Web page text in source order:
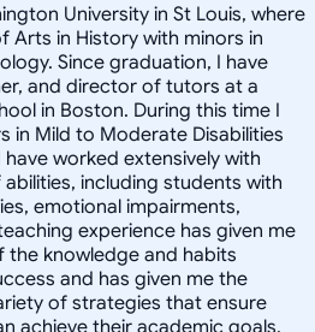
University in St Louis, where
Arts in History with minors in
Since graduation, I have
and director of tutors at a
in Boston. During this time I
in Mild to Moderate Disabilities
worked extensively with
including students with
emotional impairments,
experience has given me
knowledge and habits
and has given me the
of strategies that ensure
achieve their academic goals.